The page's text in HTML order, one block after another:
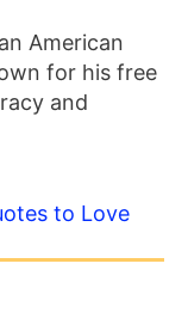
American
for his free
and
to Love